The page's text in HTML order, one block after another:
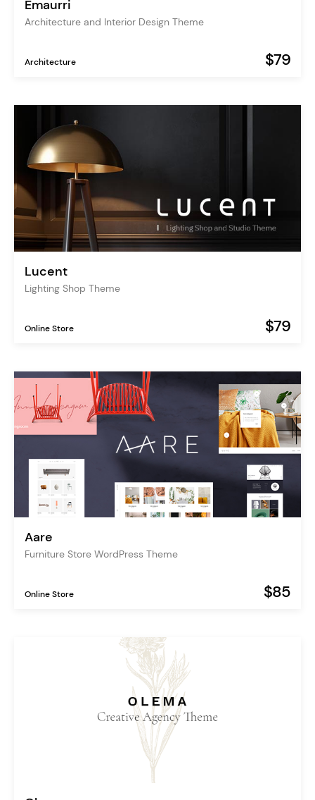
Emaurri
Architecture and Interior Design Theme
Architecture $79
Lucent
Lighting Shop Theme
Online Store $79
Aare
Furniture Store WordPress Theme
Online Store $85